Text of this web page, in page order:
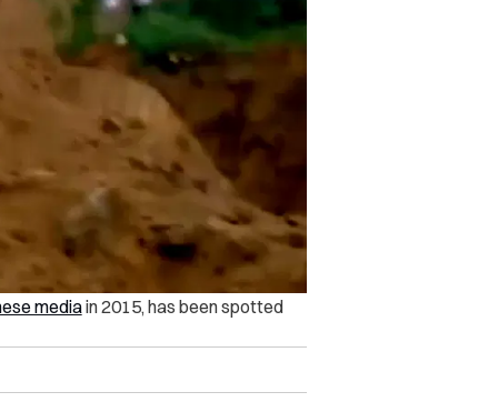
mediain 2015, has been spotted